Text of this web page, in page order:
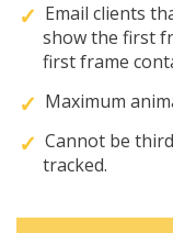
Email clients
show the first
first frame
Maximum
Cannot be
tracked.